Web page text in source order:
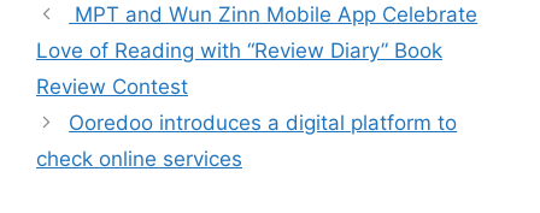
MPT and Wun Zinn Mobile App Celebrate
Love of Reading with “Review Diary” Book
Review Contest
Ooredoo introduces a digital platform to
check online services